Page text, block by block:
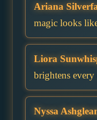
Ariana
magic looks
Liora
brightens every
Nyssa